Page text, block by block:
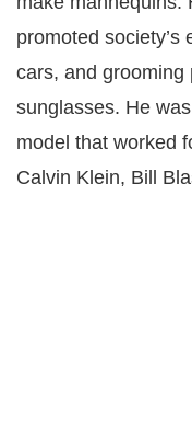
promoted
cars, and grooming
sunglasses. He
model that worked
Calvin Klein, Bill